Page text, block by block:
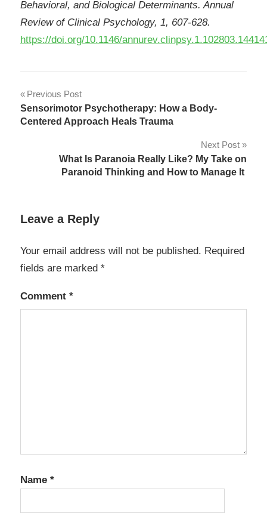
Behavioral, and Biological Determinants. Annual
Review of Clinical Psychology, 1, 607-628.
https://doi.org/10.1146/
Post
navigation
Previous Post
Sensorimotor Psychotherapy: How a Body-
Centered Approach Heals Trauma
Next Post
What Is Paranoia Really Like? My Take on
Paranoid Thinking and How to Manage It
Leave a Reply
Your email address will not be published. Required
fields are marked *
Comment *
Name *